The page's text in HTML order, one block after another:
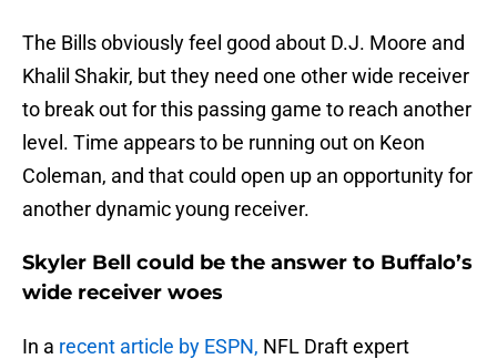
The Bills obviously feel good about D.J. Moore and
Khalil Shakir, but they need one other wide receiver
to break out for this passing game to reach another
level. Time appears to be running out on Keon
Coleman, and that could open up an opportunity for
another dynamic young receiver.
Skyler Bell could be the answer to Buffalo’s
wide receiver woes
In a recent article by ESPN, NFL Draft expert